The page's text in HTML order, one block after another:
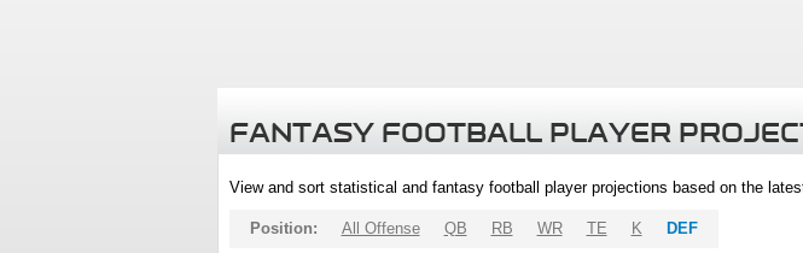
FANTASY FOOTBALL PLAYER
View and sort statistical and fantasy football player projections based on the
Position: All Offense QB RB WR TE K DEF